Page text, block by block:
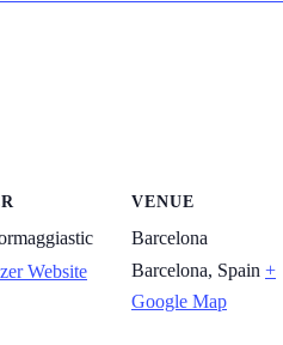
Website
VENUE
Barcelona
Barcelona, Spain +
Google Map